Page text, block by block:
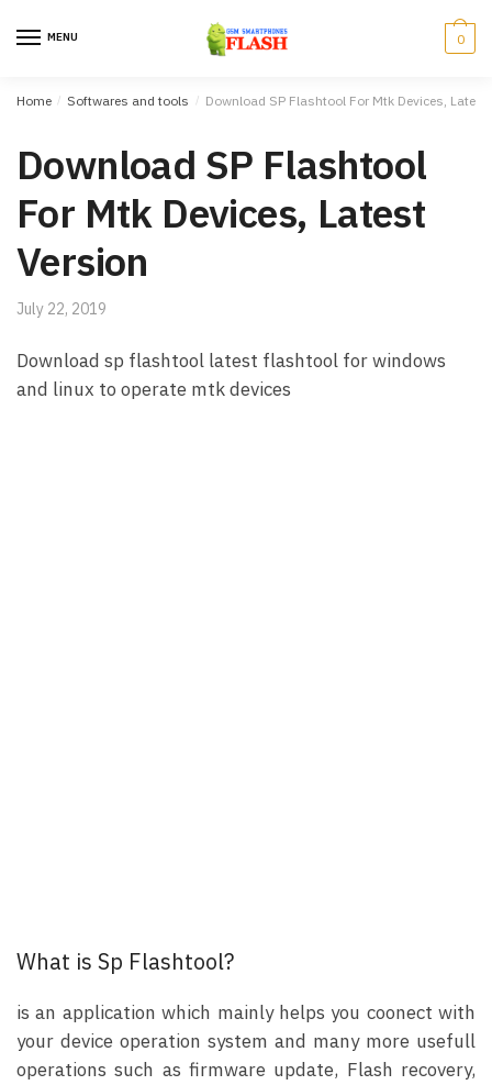
MENU 0
Home / Softwares and tools / Download SP Flashtool For Mtk Devices, Latest
Download SP Flashtool
For Mtk Devices, Latest
Version
July 22, 2019
Download sp flashtool latest flashtool for windows
and linux to operate mtk devices
What is Sp Flashtool?
is an application which mainly helps you coonect with
your device operation system and many more usefull
operations such as firmware update, Flash recovery,